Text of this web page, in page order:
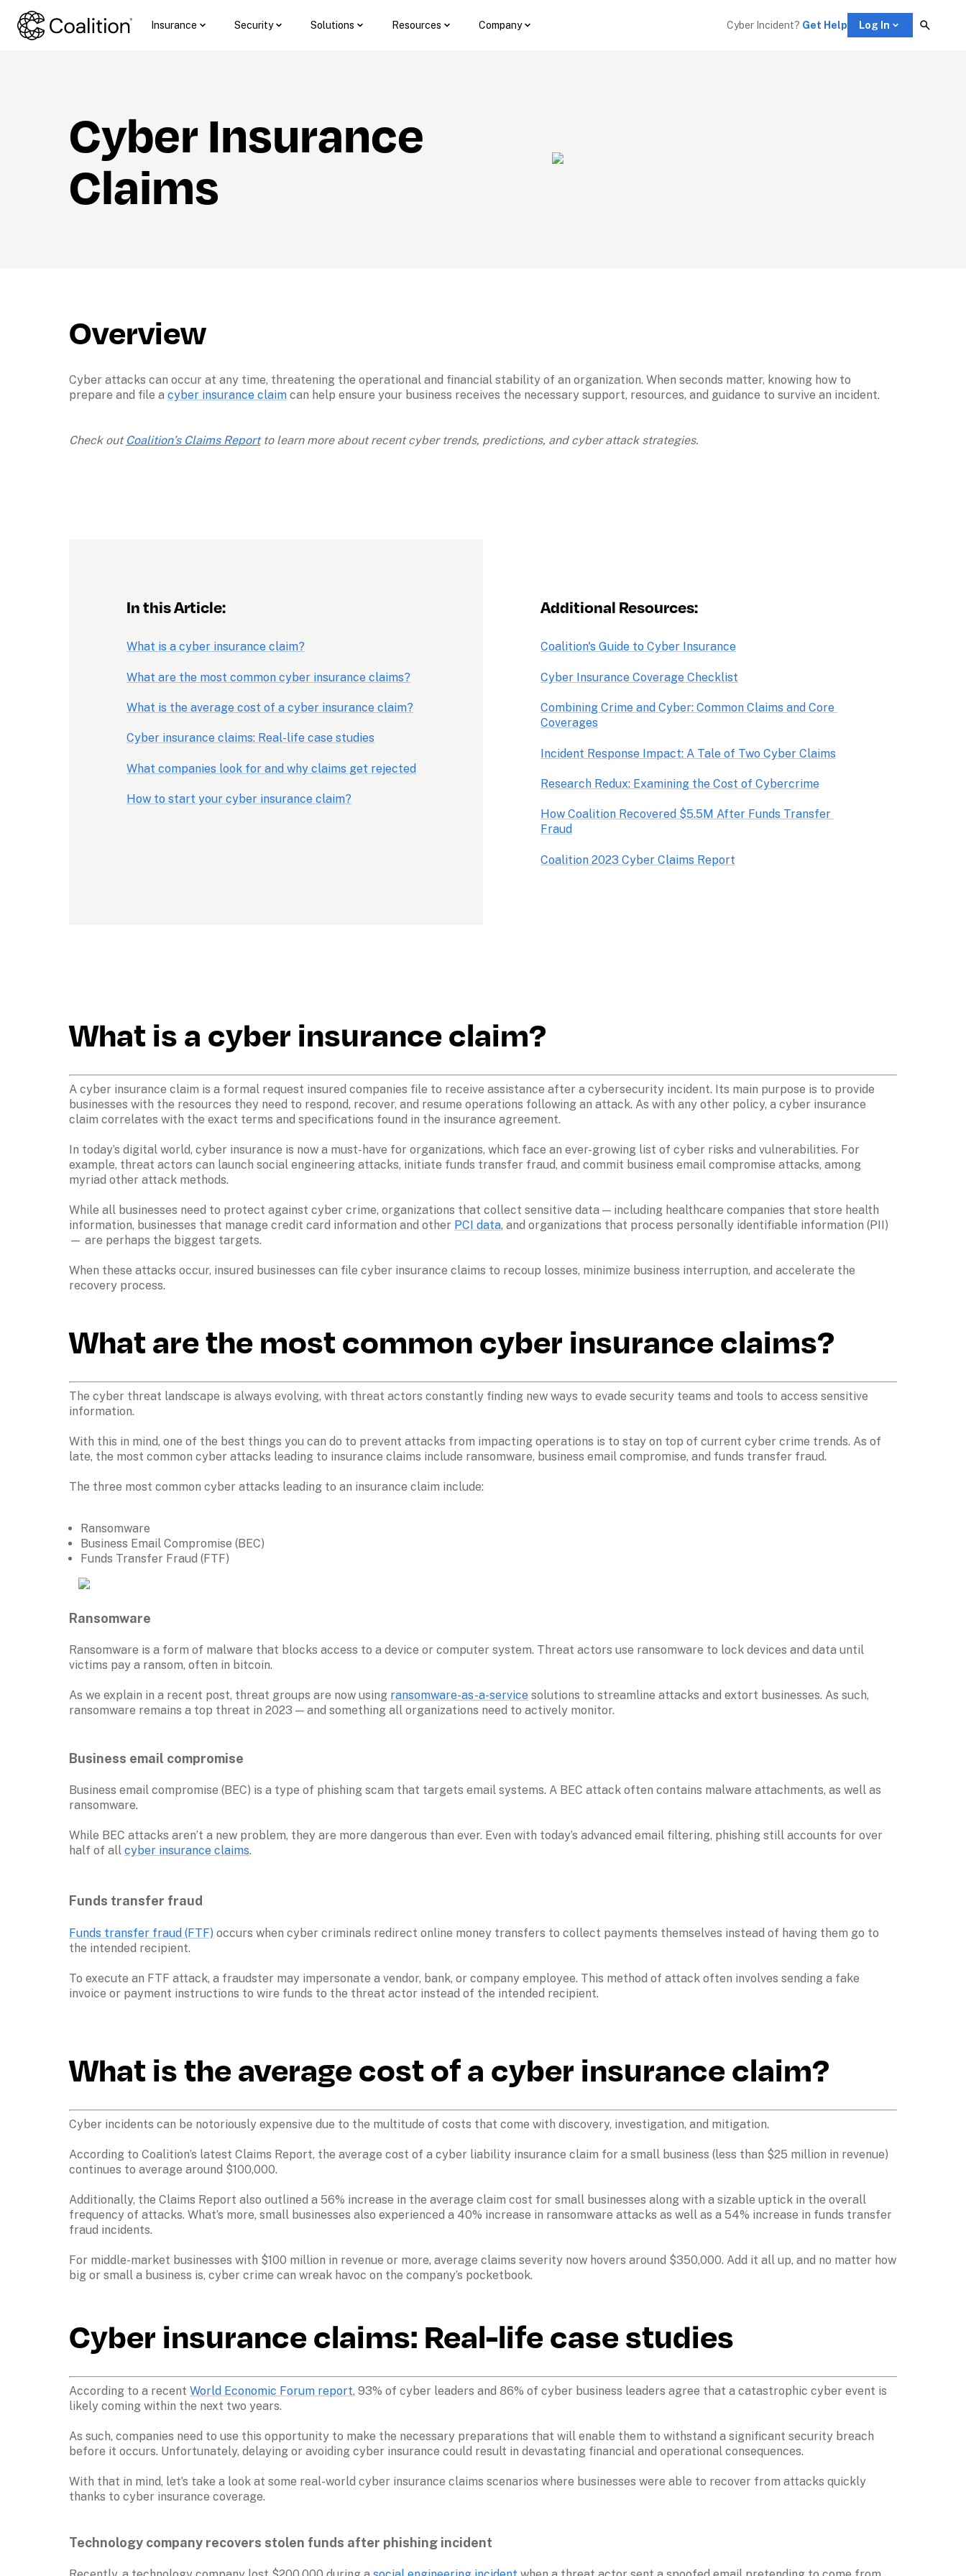
Insurance Security Solutions Resources Company Cyber Incident? Get Help Log In
Cyber Insurance
Claims
Overview
Cyber attacks can occur at any time, threatening the operational and financial stability of an organization. When seconds matter, knowing how to
prepare and file a cyber insurance claim can help ensure your business receives the necessary support, resources, and guidance to survive an incident.
Check out Coalition’s Claims Report to learn more about recent cyber trends, predictions, and cyber attack strategies.
In this Article:
What is a cyber insurance claim?
What are the most common cyber insurance claims?
What is the average cost of a cyber insurance claim?
Cyber insurance claims: Real-life case studies
What companies look for and why claims get rejected
How to start your cyber insurance claim?
Additional Resources:
Coalition's Guide to Cyber Insurance
Cyber Insurance Coverage Checklist
Combining Crime and Cyber: Common Claims and Core
Coverages
How Coalition Recovered $5.5M After Funds Transfer
Fraud
Coalition 2023 Cyber Claims Report
What is a cyber insurance claim?
A cyber insurance claim is a formal request insured companies file to receive assistance after a cybersecurity incident. Its main purpose is to provide
businesses with the resources they need to respond, recover, and resume operations following an attack. As with any other policy, a cyber insurance
claim correlates with the exact terms and specifications found in the insurance agreement.
In today’s digital world, cyber insurance is now a must-have for organizations, which face an ever-growing list of cyber risks and vulnerabilities. For
example, threat actors can launch social engineering attacks, initiate funds transfer fraud, and commit business email compromise attacks, among
myriad other attack methods.
While all businesses need to protect against cyber crime, organizations that collect sensitive data — including healthcare companies that store health
information, businesses that manage credit card information and other PCI data, and organizations that process personally identifiable information (PII)
— are perhaps the biggest targets.
When these attacks occur, insured businesses can file cyber insurance claims to recoup losses, minimize business interruption, and accelerate the
What are the most common cyber insurance claims?
The cyber threat landscape is always evolving, with threat actors constantly finding new ways to evade security teams and tools to access sensitive
information.
With this in mind, one of the best things you can do to prevent attacks from impacting operations is to stay on top of current cyber crime trends. As of
late, the most common cyber attacks leading to insurance claims include ransomware, business email compromise, and funds transfer fraud.
The three most common cyber attacks leading to an insurance claim include:
Ransomware
Business Email Compromise (BEC)
Ransomware
Ransomware is a form of malware that blocks access to a device or computer system. Threat actors use ransomware to lock devices and data until
victims pay a ransom, often in bitcoin.
As we explain in a recent post, threat groups are now using ransomware-as-a-service solutions to streamline attacks and extort businesses. As such,
ransomware remains a top threat in 2023 — and something all organizations need to actively monitor.
Business email compromise
Business email compromise (BEC) is a type of phishing scam that targets email systems. A BEC attack often contains malware attachments, as well as
ransomware.
While BEC attacks aren’t a new problem, they are more dangerous than ever. Even with today’s advanced email filtering, phishing still accounts for over
half of all cyber insurance claims
Funds transfer fraud
Funds transfer fraud (FTF) occurs when cyber criminals redirect online money transfers to collect payments themselves instead of having them go to
the intended recipient.
To execute an FTF attack, a fraudster may impersonate a vendor, bank, or company employee. This method of attack often involves sending a fake
invoice or payment instructions to wire funds to the threat actor instead of the intended recipient.
What is the average cost of a cyber insurance claim?
Cyber incidents can be notoriously expensive due to the multitude of costs that come with discovery, investigation, and mitigation.
According to Coalition’s latest Claims Report, the average cost of a cyber liability insurance claim for a small business (less than $25 million in revenue)
continues to average around $100,000.
Additionally, the Claims Report also outlined a 56% increase in the average claim cost for small businesses along with a sizable uptick in the overall
frequency of attacks. What’s more, small businesses also experienced a 40% increase in ransomware attacks as well as a 54% increase in funds transfer
fraud incidents.
For middle-market businesses with $100 million in revenue or more, average claims severity now hovers around $350,000. Add it all up, and no matter how
Cyber insurance claims: Real-life case studies
According to a recent World Economic Forum report, 93% of cyber leaders and 86% of cyber business leaders agree that a catastrophic cyber event is
likely coming within the next two years.
As such, companies need to use this opportunity to make the necessary preparations that will enable them to withstand a significant security breach
before it occurs. Unfortunately, delaying or avoiding cyber insurance could result in devastating financial and operational consequences.
With that in mind, let’s take a look at some real-world cyber insurance claims scenarios where businesses were able to recover from attacks quickly
thanks to cyber insurance coverage.
Technology company recovers stolen funds after phishing incident